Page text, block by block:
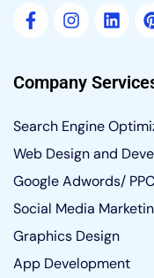
Company
Search Engine
Web Design and
Google Adwords/ PPC
Social Media
Graphics Design
App Development